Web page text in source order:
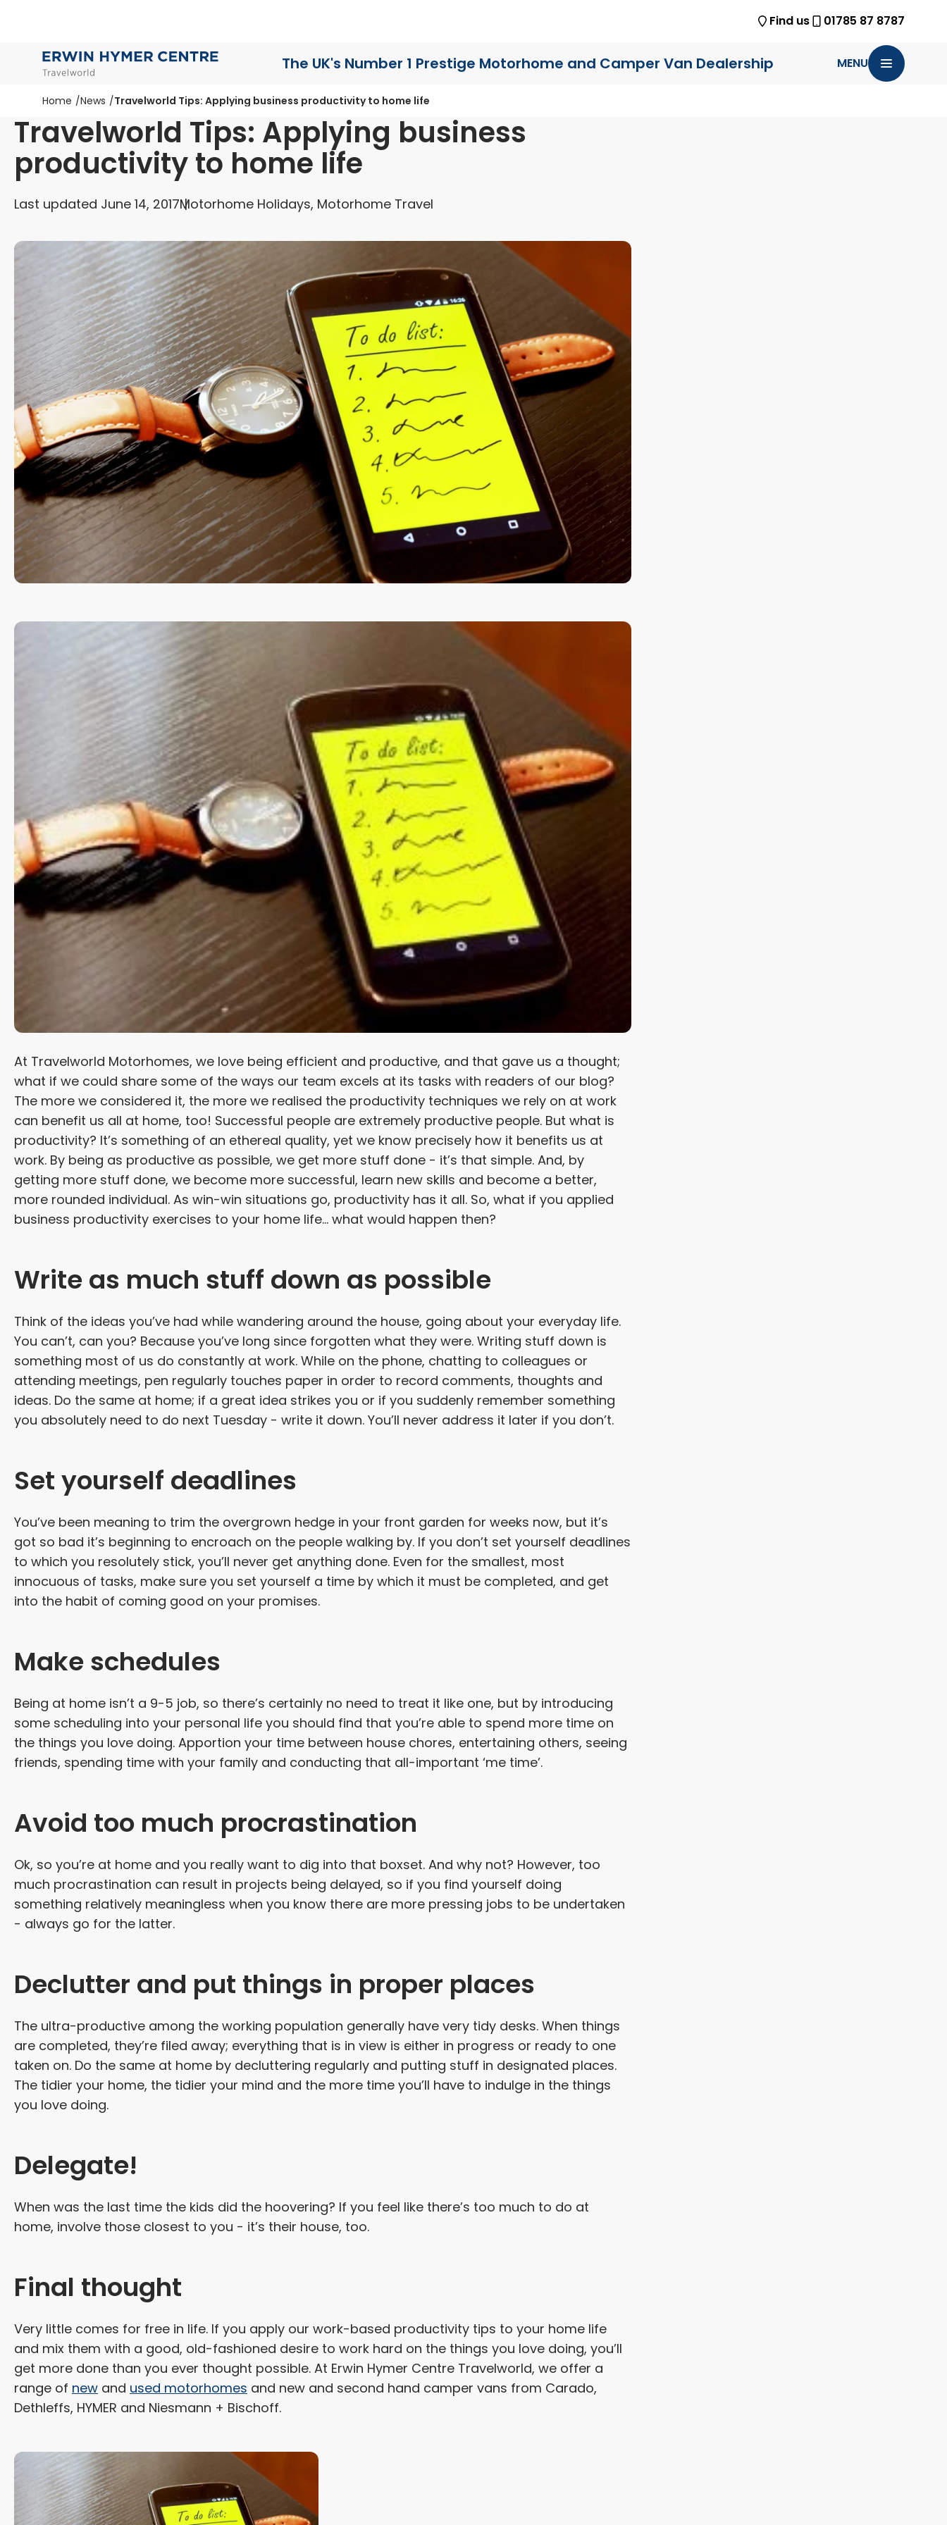
Find us 01785 87 8787
The UK's Number 1 Prestige Motorhome and Camper Van Dealership MENU
Home News Travelworld Tips: Applying business productivity to home life
Travelworld Tips: Applying business
productivity to home life
Last updated June 14, 2017Motorhome Holidays, Motorhome Travel
At Travelworld Motorhomes, we love being efficient and productive, and that gave us a thought;
what if we could share some of the ways our team excels at its tasks with readers of our blog?
The more we considered it, the more we realised the productivity techniques we rely on at work
can benefit us all at home, too! Successful people are extremely productive people. But what is
productivity? It’s something of an ethereal quality, yet we know precisely how it benefits us at
work. By being as productive as possible, we get more stuff done - it’s that simple. And, by
getting more stuff done, we become more successful, learn new skills and become a better,
more rounded individual. As win-win situations go, productivity has it all. So, what if you applied
business productivity exercises to your home life… what would happen then?
Write as much stuff down as possible
Think of the ideas you’ve had while wandering around the house, going about your everyday life.
You can’t, can you? Because you’ve long since forgotten what they were. Writing stuff down is
something most of us do constantly at work. While on the phone, chatting to colleagues or
attending meetings, pen regularly touches paper in order to record comments, thoughts and
ideas. Do the same at home; if a great idea strikes you or if you suddenly remember something
you absolutely need to do next Tuesday - write it down. You’ll never address it later if you don’t.
Set yourself deadlines
You’ve been meaning to trim the overgrown hedge in your front garden for weeks now, but it’s
got so bad it’s beginning to encroach on the people walking by. If you don’t set yourself deadlines
to which you resolutely stick, you’ll never get anything done. Even for the smallest, most
innocuous of tasks, make sure you set yourself a time by which it must be completed, and get
into the habit of coming good on your promises.
Make schedules
Being at home isn’t a 9-5 job, so there’s certainly no need to treat it like one, but by introducing
some scheduling into your personal life you should find that you’re able to spend more time on
the things you love doing. Apportion your time between house chores, entertaining others, seeing
friends, spending time with your family and conducting that all-important ‘me time’.
Avoid too much procrastination
Ok, so you’re at home and you really want to dig into that boxset. And why not? However, too
much procrastination can result in projects being delayed, so if you find yourself doing
something relatively meaningless when you know there are more pressing jobs to be undertaken
- always go for the latter.
Declutter and put things in proper places
The ultra-productive among the working population generally have very tidy desks. When things
are completed, they’re filed away; everything that is in view is either in progress or ready to one
taken on. Do the same at home by decluttering regularly and putting stuff in designated places.
The tidier your home, the tidier your mind and the more time you’ll have to indulge in the things
you love doing.
Delegate!
When was the last time the kids did the hoovering? If you feel like there’s too much to do at
home, involve those closest to you - it’s their house, too.
Final thought
Very little comes for free in life. If you apply our work-based productivity tips to your home life
and mix them with a good, old-fashioned desire to work hard on the things you love doing, you’ll
get more done than you ever thought possible. At Erwin Hymer Centre Travelworld, we offer a
range of new and used motorhomes and new and second hand camper vans from Carado,
Dethleffs, HYMER and Niesmann + Bischoff.